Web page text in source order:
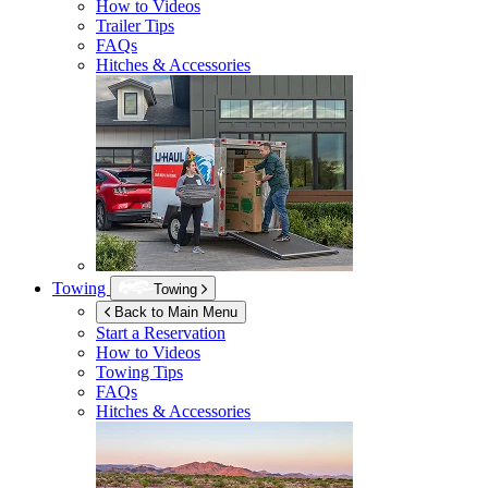
How to Videos
Trailer Tips
FAQs
Hitches & Accessories
Towing
Towing
Back to Main Menu
Start a Reservation
How to Videos
Towing Tips
FAQs
Hitches & Accessories